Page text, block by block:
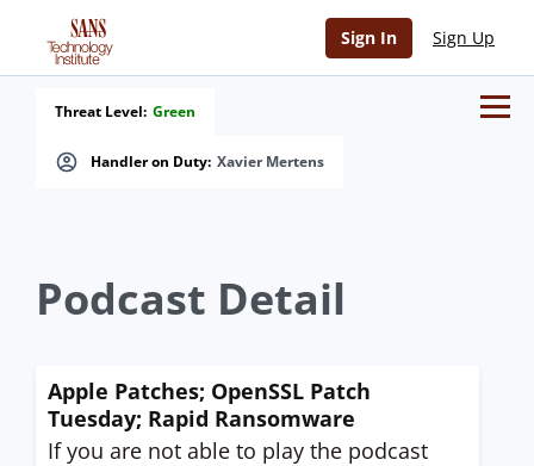
Sign In Sign Up
Handler on Duty: Xavier Mertens
Threat Level: Green
Podcast Detail
Apple Patches; OpenSSL Patch
Tuesday; Rapid Ransomware
If you are not able to play the podcast